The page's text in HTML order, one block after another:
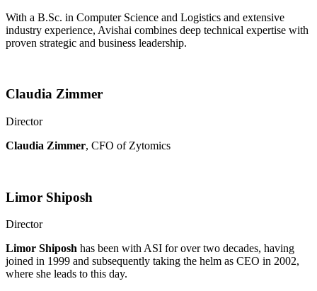
With a B.Sc. in Computer Science and Logistics and extensive
industry experience, Avishai combines deep technical expertise with
proven strategic and business leadership.
Claudia Zimmer
Director
Claudia Zimmer, CFO of Zytomics
Limor Shiposh
Director
Limor Shiposh has been with ASI for over two decades, having
joined in 1999 and subsequently taking the helm as CEO in 2002,
where she leads to this day.